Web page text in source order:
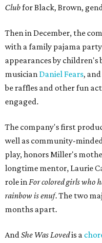
Clubfor Black, Brown,
Then in December, the
with a family pajama
appearances by children's
musician Daniel Fears,
be raffles and other fun
engaged.
The company's first
well as community-
play, honors Miller's
longtime mentor, Laurie
role inFor colored girls who
rainbow is enuf. The two
months apart.
AndShe Was Lovedis a